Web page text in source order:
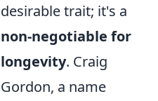
desirable trait; it's a
non-negotiable for
longevity. Craig
Gordon, a name